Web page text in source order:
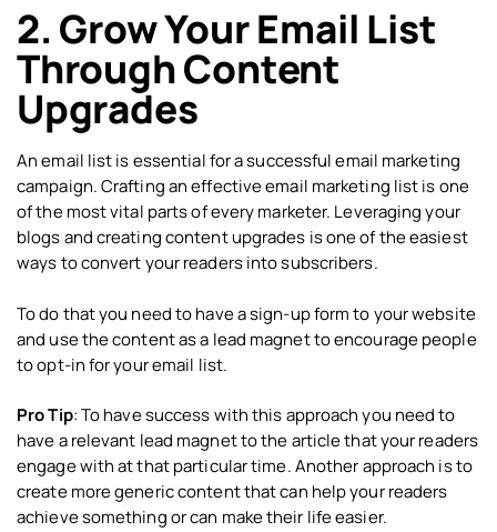
2. Grow Your Email List
Through Content
Upgrades
An email list is essential for a successful email marketing
campaign. Crafting an effective email marketing list is one
of the most vital parts of every marketer. Leveraging your
blogs and creating content upgrades is one of the easiest
ways to convert your readers into subscribers.
To do that you need to have a sign-up form to your website
and use the content as a lead magnet to encourage people
to opt-in for your email list.
Pro Tip: To have success with this approach you need to
have a relevant lead magnet to the article that your readers
engage with at that particular time. Another approach is to
create more generic content that can help your readers
achieve something or can make their life easier.